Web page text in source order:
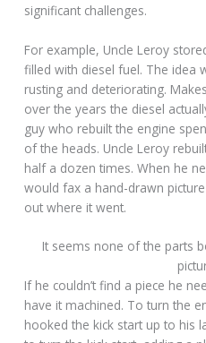
significant challenges.
For example, Uncle Leroy
filled with diesel fuel. The idea
rusting and deteriorating.
over the years the diesel
guy who rebuilt the engine
of the heads. Uncle Leroy
half a dozen times. When he
would fax a hand-drawn
out where it went.
It seems none of the parts
If he couldn’t find a piece he
have it machined. To turn the
hooked the kick start up to his